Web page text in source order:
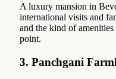
A luxury mansion in
international visits and
and the kind of amenities
point.
3. Panchgani